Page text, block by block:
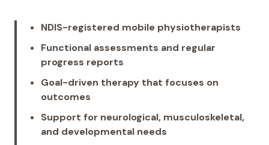
NDIS-registered mobile physiotherapists
Functional assessments and regular
progress reports
Goal-driven therapy that focuses on
outcomes
Support for neurological, musculoskeletal,
and developmental needs